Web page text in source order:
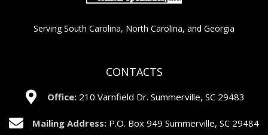
Serving South Carolina, North Carolina, and Georgia
CONTACTS
Office:210 Varnfield Dr. Summerville, SC 29483
Mailing Address: P.O. Box 949 Summerville, SC 29484